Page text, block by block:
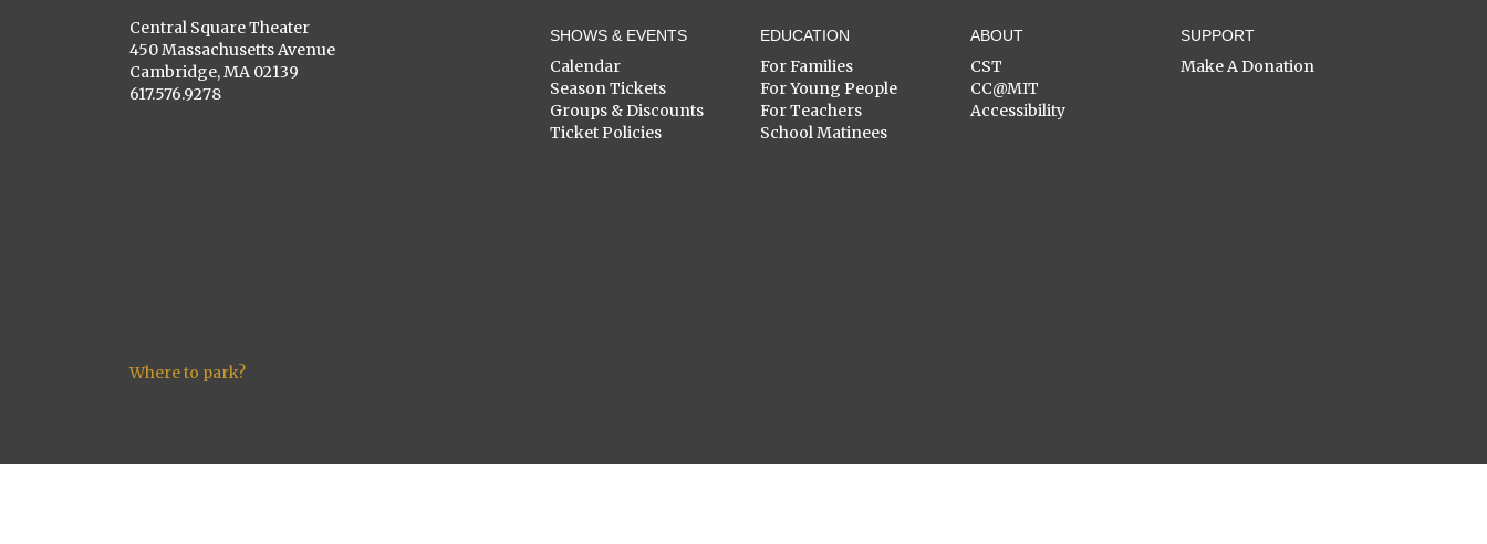
Central Square Theater
450 Massachusetts Avenue
Cambridge, MA 02139
617.576.9278
Where to park?
SHOWS & EVENTS
Calendar
Season Tickets
Groups & Discounts
Ticket Policies
EDUCATION
For Families
For Young People
For Teachers
School Matinees
ABOUT
CST
CC@MIT
Accessibility
SUPPORT
Make A Donation